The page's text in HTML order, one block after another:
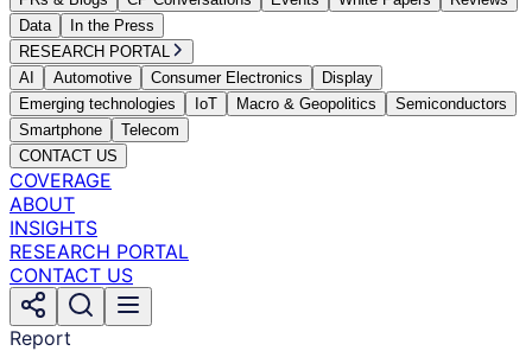
Data
In the Press
RESEARCH PORTAL
AI
Automotive Consumer Electronics
Display
Emerging technologies
IoT Macro & Geopolitics
Semiconductors
Smartphone
Telecom
CONTACT US
COVERAGE
ABOUT
INSIGHTS
RESEARCH PORTAL
CONTACT US
Report